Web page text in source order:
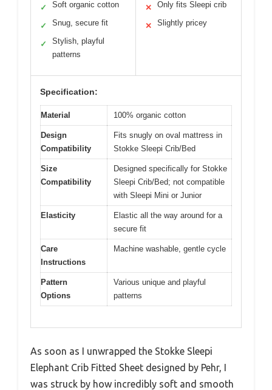
✓ Soft organic cotton
✓ Snug, secure fit
✓
Stylish, playful
patterns
✕ Only fits Sleepi crib
✕ Slightly pricey
Specification:
Material 100% organic cotton
Design
Compatibility
Fits snugly on oval mattress in
Stokke Sleepi Crib/Bed
Size
Compatibility
Designed specifically for Stokke
Sleepi Crib/Bed; not compatible
with Sleepi Mini or Junior
Elasticity
Elastic all the way around for a
secure fit
Care
Instructions
Machine washable, gentle cycle
Pattern
Options
Various unique and playful
patterns
As soon as I unwrapped the Stokke Sleepi
Elephant Crib Fitted Sheet designed by Pehr, I
was struck by how incredibly soft and smooth